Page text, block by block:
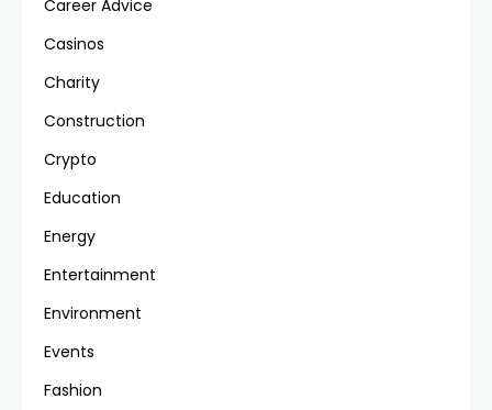
Career Advice
Casinos
Charity
Construction
Crypto
Education
Energy
Entertainment
Environment
Events
Fashion